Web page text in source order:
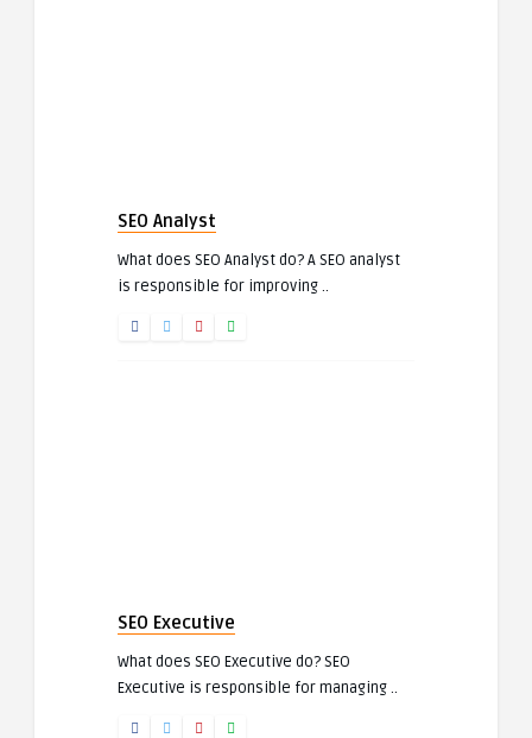
SEO Analyst
What does SEO Analyst do? A SEO analyst
is responsible for improving ..
SEO Executive
What does SEO Executive do? SEO
Executive is responsible for managing ..